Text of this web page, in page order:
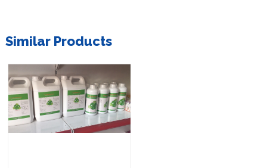
Similar Products